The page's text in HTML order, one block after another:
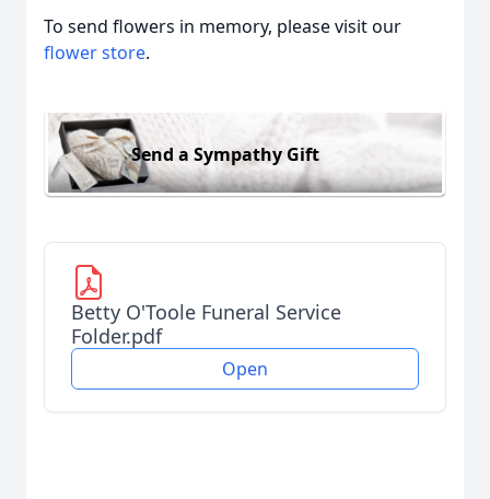
To send flowers in memory, please visit our
flower store.
Send a Sympathy Gift
Betty O'Toole Funeral Service
Folder.pdf
Open